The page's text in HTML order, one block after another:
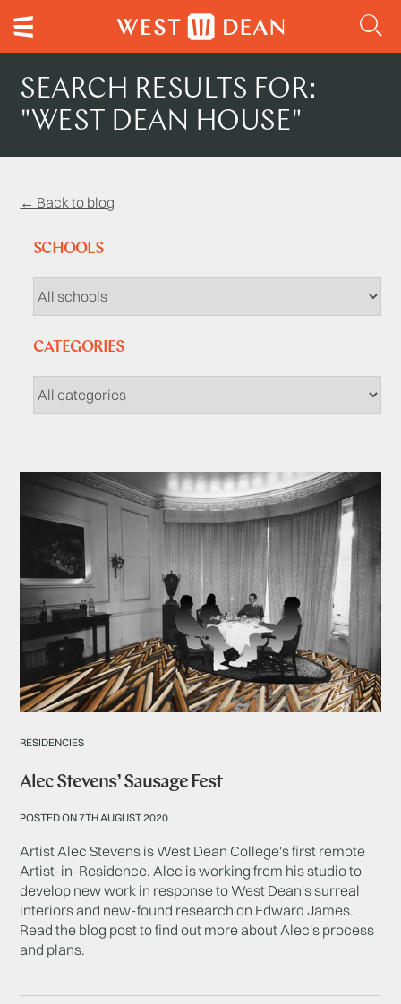
SEARCH RESULTS FOR:
"WEST DEAN HOUSE"
← Back to blog
SCHOOLS
CATEGORIES
RESIDENCIES
Alec Stevens’ Sausage Fest
POSTED ON 7TH AUGUST 2020
Artist Alec Stevens is West Dean College's first remote
Artist-in-Residence. Alec is working from his studio to
develop new work in response to West Dean's surreal
interiors and new-found research on Edward James.
Read the blog post to find out more about Alec's process
and plans.